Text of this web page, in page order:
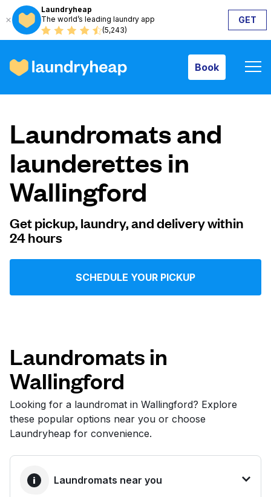
Laundryheap
The world’s leading laundry app
(5,243)
GET
Book
How it works
Prices & Services
About us
For business
Log in
Follow us
United States EN
Laundromats and
launderettes in
Wallingford
Get pickup, laundry, and delivery within
24 hours
SCHEDULE YOUR PICKUP
Laundromats in
Wallingford
Looking for a laundromat in Wallingford? Explore
these popular options near you or choose
Laundryheap for convenience.
Laundromats near you